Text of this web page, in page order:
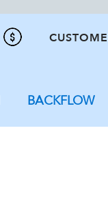
BACKFLOW